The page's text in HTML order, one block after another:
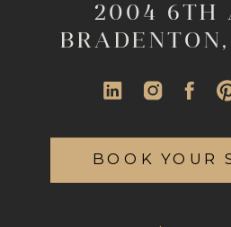
2004 6TH
BOOK YOUR